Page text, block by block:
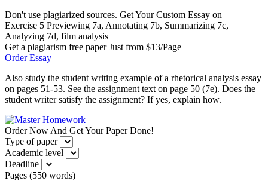
Don't use plagiarized sources. Get Your Custom Essay on
Exercise 5 Previewing 7a, Annotating 7b, Summarizing 7c,
Analyzing 7d, film analysis
Get a plagiarism free paper Just from $13/Page
Order Essay
Also study the student writing example of a rhetorical analysis essay
on pages 51-53. See the assignment text on page 50 (7e). Does the
student writer satisfy the assignment? If yes, explain how.
Order Now And Get Your Paper Done!
Type of paper
Academic level
Deadline
Pages (550 words)